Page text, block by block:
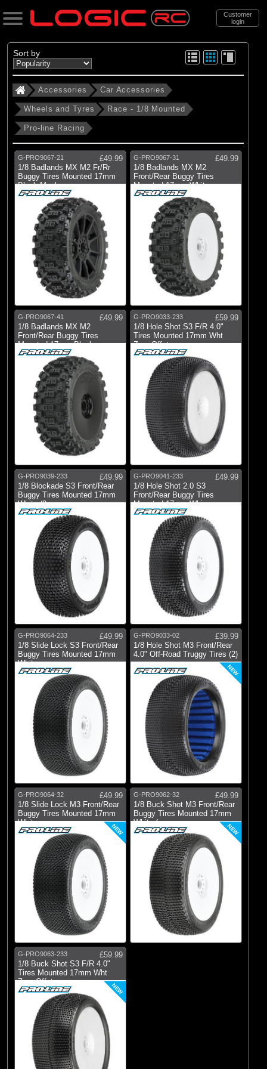
Customer
login
Search
Categories
All Products
. Accessories
. . Car Accessories
. . . Wheels and Tyres
. . . . Race - 1/8 Mounted
Race - 1/8 Mounted
Brands
Pro-line Racing
Pro-line Racing (11)
All Brands
Sort by
Accessories Car Accessories
Wheels and Tyres Race - 1/8 Mounted
Pro-line Racing
G-PRO9067-21
£49.99
1/8 Badlands MX M2 Fr/Rr
Buggy Tires Mounted 17mm
Black Mach
G-PRO9067-31
£49.99
1/8 Badlands MX M2
Front/Rear Buggy Tires
Mounted 17mm White
G-PRO9067-41
£49.99
1/8 Badlands MX M2
Front/Rear Buggy Tires
Mounted 17mm Black
G-PRO9033-233
£59.99
1/8 Hole Shot S3 F/R 4.0"
Tires Mounted 17mm Wht
Zero Offst
G-PRO9039-233
£49.99
1/8 Blockade S3 Front/Rear
Buggy Tires Mounted 17mm
White (2
G-PRO9041-233
£49.99
1/8 Hole Shot 2.0 S3
Front/Rear Buggy Tires
Mounted 17mm Whi
G-PRO9064-233
£49.99
1/8 Slide Lock S3 Front/Rear
Buggy Tires Mounted 17mm
White
G-PRO9033-02
£39.99
1/8 Hole Shot M3 Front/Rear
4.0" Off-Road Truggy Tires (2)
NEW
G-PRO9064-32
£49.99
1/8 Slide Lock M3 Front/Rear
Buggy Tires Mounted 17mm
White
NEW
G-PRO9062-32
£49.99
1/8 Buck Shot M3 Front/Rear
Buggy Tires Mounted 17mm
White (
NEW
G-PRO9063-233
£59.99
1/8 Buck Shot S3 F/R 4.0"
Tires Mounted 17mm Wht
Zero Offst
NEW